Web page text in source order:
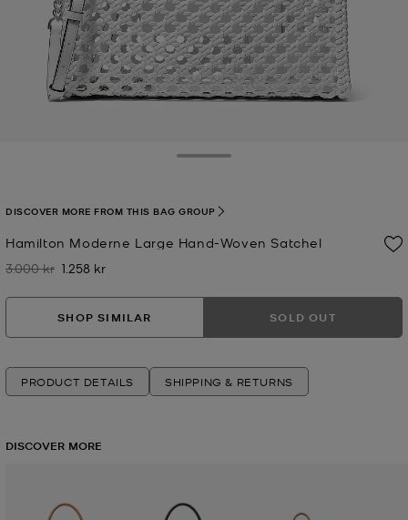
Hamilton Moderne Large Hand-Woven Satchel
Was
3.000 kr Now
1.258 kr
DISCOVER MORE FROM THIS BAG GROUP
SHOP SIMILAR SOLD OUT
PRODUCT DETAILS SHIPPING & RETURNS
DISCOVER MORE